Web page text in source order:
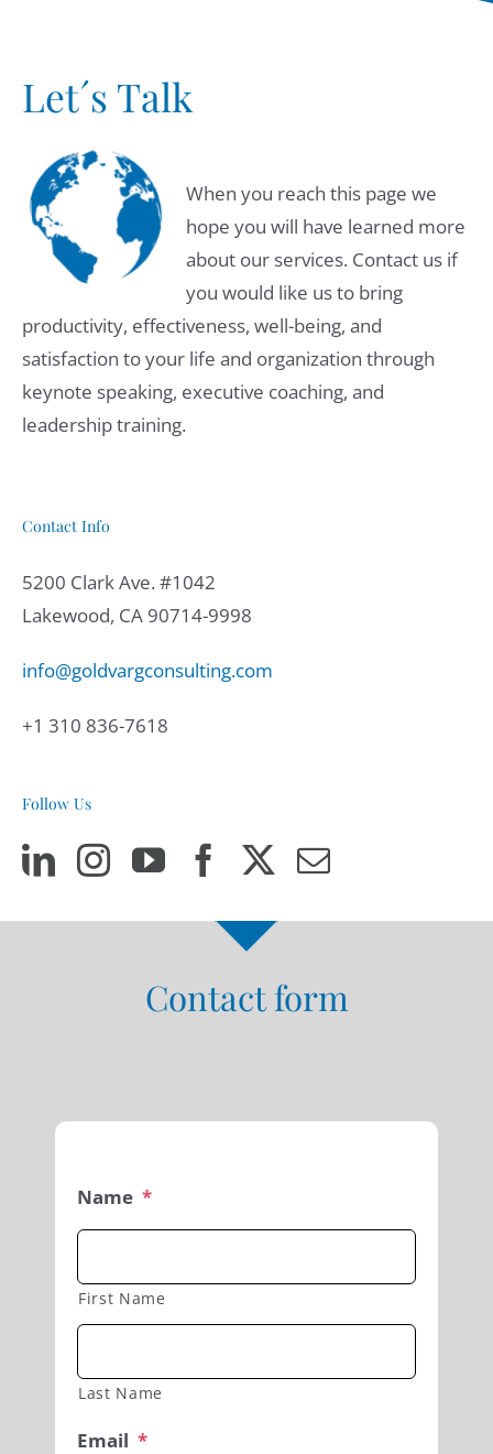
Let´s Talk
When you reach this page we
hope you will have learned more
about our services. Contact us if
you would like us to bring
productivity, effectiveness, well-being, and
satisfaction to your life and organization through
keynote speaking, executive coaching, and
leadership training.
Contact Info
5200 Clark Ave. #1042
Lakewood, CA 90714-9998
info@goldvargconsulting.com
+1 310 836-7618
Follow Us
Contact form
Name *
First Name
Last Name
Email *